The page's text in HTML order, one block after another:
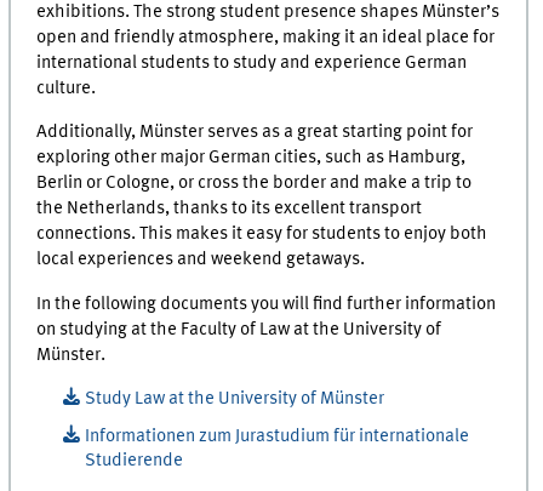
exhibitions. The strong student presence shapes Münster’s
open and friendly atmosphere, making it an ideal place for
international students to study and experience German
culture.
Additionally, Münster serves as a great starting point for
exploring other major German cities, such as Hamburg,
Berlin or Cologne, or cross the border and make a trip to
the Netherlands, thanks to its excellent transport
connections. This makes it easy for students to enjoy both
local experiences and weekend getaways.
In the following documents you will find further information
on studying at the Faculty of Law at the University of
Münster.
Study Law at the University of Münster
Informationen zum Jurastudium für internationale
Studierende